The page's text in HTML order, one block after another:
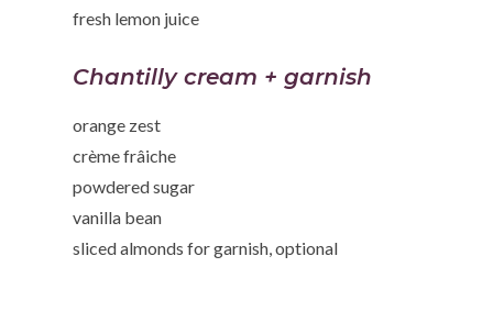
fresh lemon juice
Chantilly cream + garnish
orange zest
crème frâiche
powdered sugar
vanilla bean
sliced almonds for garnish, optional